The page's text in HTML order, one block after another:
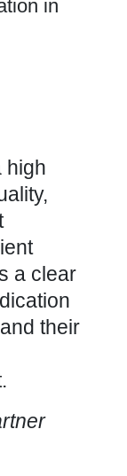
in
high
a clear
their